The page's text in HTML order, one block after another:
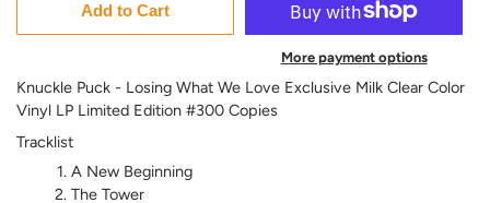
Add to Cart
More payment options
Knuckle Puck - Losing What We Love Exclusive Milk Clear Color
Vinyl LP Limited Edition #300 Copies
Tracklist
A New Beginning
The Tower